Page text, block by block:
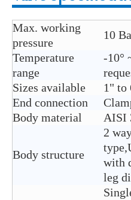
Max. working
pressure
10
Temperature
range
-10°
Sizes available
1" to
End connection
Body material
AISI
Body structure
2
with
leg